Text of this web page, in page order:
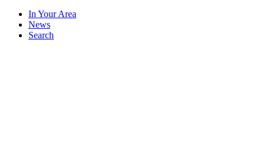
In Your Area
News
Search